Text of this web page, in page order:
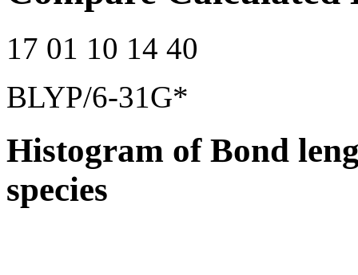
17 01 10 14 40
BLYP/6-31G*
Histogram of Bond
species